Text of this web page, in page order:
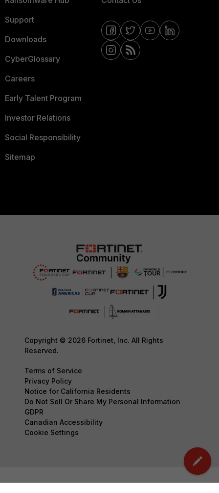
Support
Downloads
CyberGlossary
Careers
Early Talent Program
Investor Relations
Social Responsibility
Sitemap
Copyright © 2026 Fortinet, Inc. All Rights
Reserved.
Terms of Service
Privacy Policy
Notice for California Residents
Do Not Sell Or Share My Personal Information
GDPR
Canadian Accessibility
Cookie Settings